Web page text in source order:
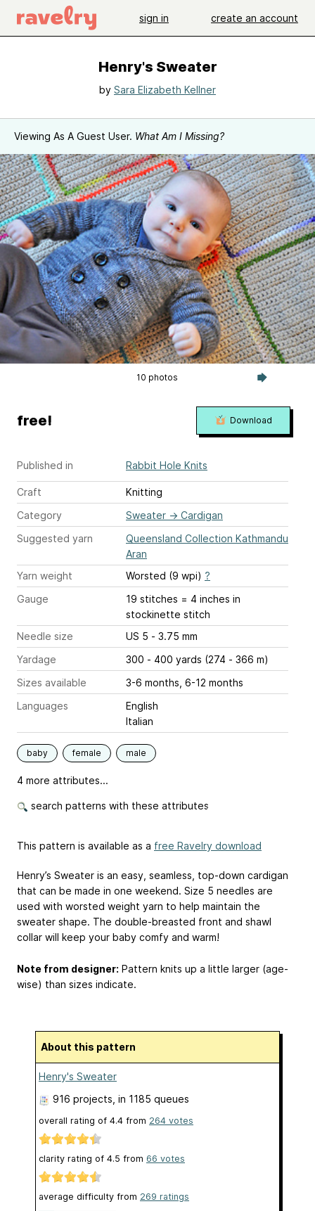
sign in create an account
Henry's Sweater
by Sara Elizabeth Kellner
Viewing As A Guest User. What Am I Missing?
10 photos
Published in Rabbit Hole Knits
Craft
Knitting
Category
Sweater → Cardigan
Suggested yarn
Queensland Collection Kathmandu
Aran
Yarn weight
Worsted (9 wpi) ?
Gauge
19 stitches = 4 inches in
stockinette stitch
Needle size
US 5 - 3.75 mm
Yardage
300 - 400 yards (274 - 366 m)
Sizes available
3-6 months, 6-12 months
Languages
English
Italian
baby female male
4 more attributes...
search patterns with these attributes
free! Download
This pattern is available as a free Ravelry download
Henry’s Sweater is an easy, seamless, top-down cardigan
that can be made in one weekend. Size 5 needles are
used with worsted weight yarn to help maintain the
sweater shape. The double-breasted front and shawl
collar will keep your baby comfy and warm!
Note from designer: Pattern knits up a little larger (age-
wise) than sizes indicate.
About this pattern
Henry's Sweater
916 projects , in 1185 queues
overall rating of 4.4 from 264 votes
clarity rating of 4.5 from 66 votes
average difficulty from 269 ratings